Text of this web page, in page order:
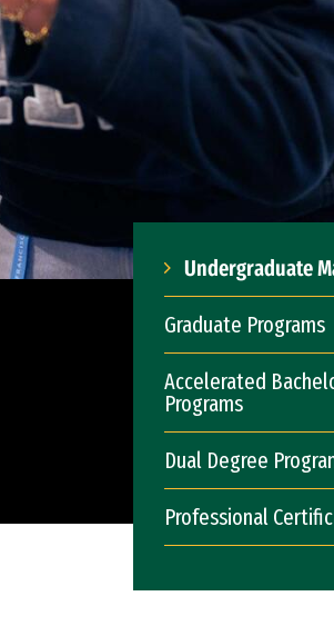
Undergraduate
Graduate Programs
Accelerated
Programs
Dual Degree
Professional